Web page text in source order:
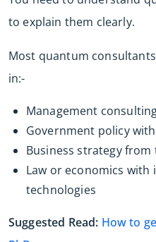
to explain them clearly.
Most quantum
in:-
Management
Government policy
Business strategy from
Law or economics
technologies
Suggested Read: How to